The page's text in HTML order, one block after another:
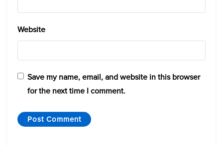
Website
Save my name, email, and website in this browser
for the next time I comment.